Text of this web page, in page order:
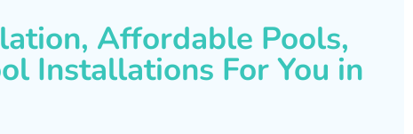
Affordable Pools,
Installations For You in